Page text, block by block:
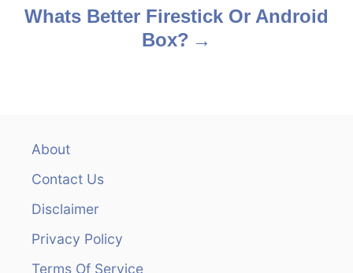
sWhats Better Firestick Or Android
Box?
About
Contact Us
Disclaimer
Privacy Policy
Terms Of Service